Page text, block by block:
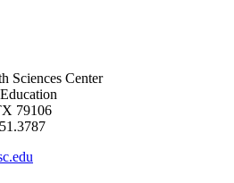
Sciences Center
79106